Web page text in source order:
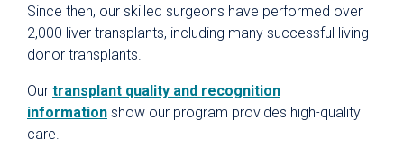
Since then, our skilled surgeons have performed over
2,000 liver transplants, including many successful living
donor transplants.
Our transplant quality and recognition
information show our program provides high-quality
care.